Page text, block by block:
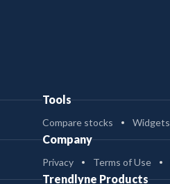
Tools
Compare stocks Widgets
Company
Privacy Terms of Use
Trendlyne Products